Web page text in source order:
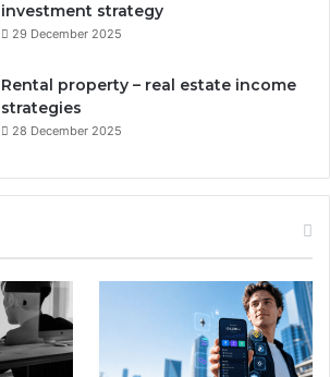
investment strategy
29 December 2025
Rental property – real estate income
strategies
28 December 2025